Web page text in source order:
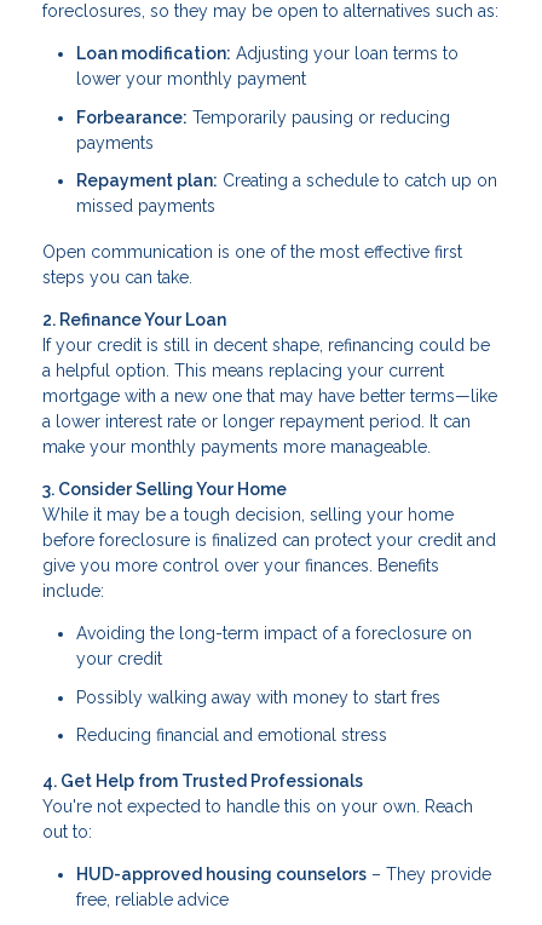
foreclosures, so they may be open to alternatives such as:
Loan modification: Adjusting your loan terms to
lower your monthly payment
Forbearance: Temporarily pausing or reducing
payments
Repayment plan: Creating a schedule to catch up on
missed payments
Open communication is one of the most effective first
steps you can take.
2. Refinance Your Loan
If your credit is still in decent shape, refinancing could be
a helpful option. This means replacing your current
mortgage with a new one that may have better terms—like
a lower interest rate or longer repayment period. It can
make your monthly payments more manageable.
3. Consider Selling Your Home
While it may be a tough decision, selling your home
before foreclosure is finalized can protect your credit and
give you more control over your finances. Benefits
include:
Avoiding the long-term impact of a foreclosure on
your credit
Possibly walking away with money to start fres
Reducing financial and emotional stress
4. Get Help from Trusted Professionals
You're not expected to handle this on your own. Reach
out to:
HUD-approved housing counselors – They provide
free, reliable advice